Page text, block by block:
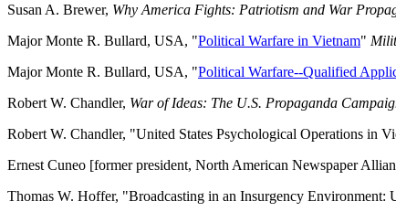
Susan A. Brewer, Why America Fights: Patriotism and War
Major Monte R. Bullard, USA, "Political Warfare in Vietnam"
Major Monte R. Bullard, USA, "Political Warfare--Qualified
Robert W. Chandler, War of Ideas: The U.S. Propaganda
Robert W. Chandler, "United States Psychological Operations in
Ernest Cuneo [former president, North American Newspaper
Thomas W. Hoffer, "Broadcasting in an Insurgency